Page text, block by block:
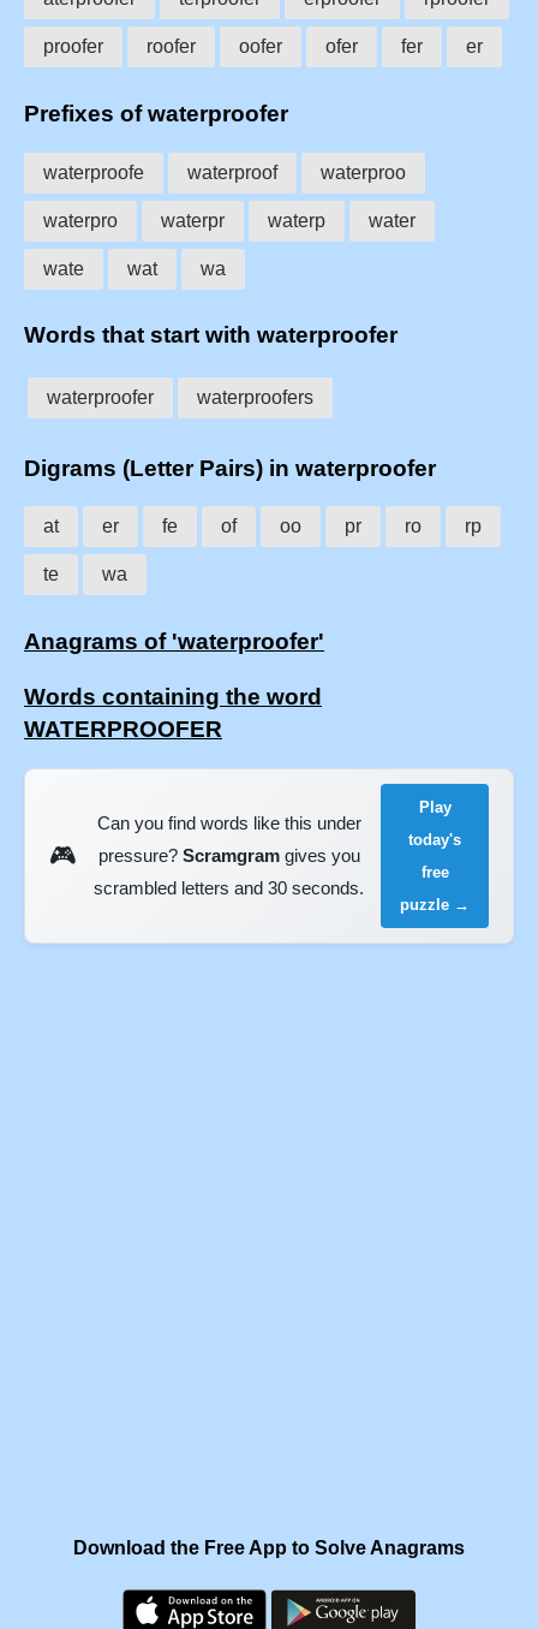
proofer roofer oofer ofer fer er
Prefixes of waterproofer
waterproofe waterproof waterproo
waterpro waterpr waterp water
wate wat wa
Words that start with waterproofer
waterproofer waterproofers
Digrams (Letter Pairs) in waterproofer
at er fe of oo pr ro rp
te wa
Anagrams of 'waterproofer'
Words containing the word
WATERPROOFER
🎮
Can you find words like this under
pressure? Scramgramgives you
scrambled letters and 30 seconds.
Play
today's
free
puzzle →
Download the Free App to Solve Anagrams